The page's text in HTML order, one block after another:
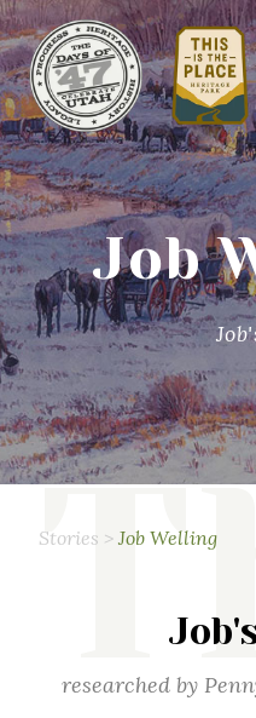
Job
Stories > Job Welling
researched by